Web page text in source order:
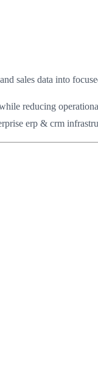
sales data into
reducing
erp & crm